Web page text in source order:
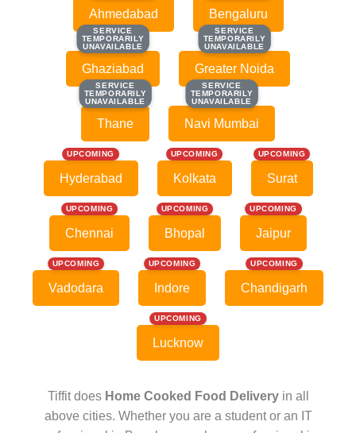
Ahmedabad Bengaluru
SERVICE
TEMPORARILY
UNAVAILABLE
SERVICE
TEMPORARILY
UNAVAILABLE
Ghaziabad
SERVICE
TEMPORARILY
UNAVAILABLE
SERVICE
TEMPORARILY
UNAVAILABLE
Greater Noida
SERVICE
TEMPORARILY
UNAVAILABLE
SERVICE
TEMPORARILY
UNAVAILABLE
Thane
SERVICE
TEMPORARILY
UNAVAILABLE
SERVICE
TEMPORARILY
UNAVAILABLE
Navi Mumbai
UPCOMING
Hyderabad
UPCOMING
Kolkata
UPCOMING
Surat
UPCOMING
Chennai
UPCOMING
Bhopal
UPCOMING
Jaipur
UPCOMING
Vadodara
UPCOMING
Indore
UPCOMING
Chandigarh
UPCOMING
Lucknow
Tiffit does Home Cooked Food Deliveryin all
above cities. Whether you are a student or an IT